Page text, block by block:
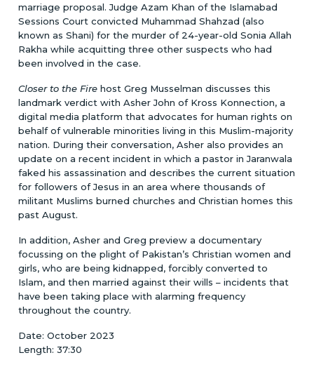
marriage proposal. Judge Azam Khan of the Islamabad
Sessions Court convicted Muhammad Shahzad (also
known as Shani) for the murder of 24-year-old Sonia Allah
Rakha while acquitting three other suspects who had
been involved in the case.
Closer to the Fire host Greg Musselman discusses this
landmark verdict with Asher John of Kross Konnection, a
digital media platform that advocates for human rights on
behalf of vulnerable minorities living in this Muslim-majority
nation. During their conversation, Asher also provides an
update on a recent incident in which a pastor in Jaranwala
faked his assassination and describes the current situation
for followers of Jesus in an area where thousands of
militant Muslims burned churches and Christian homes this
past August.
In addition, Asher and Greg preview a documentary
focussing on the plight of Pakistan’s Christian women and
girls, who are being kidnapped, forcibly converted to
Islam, and then married against their wills – incidents that
have been taking place with alarming frequency
throughout the country.
Date: October 2023
Length: 37:30